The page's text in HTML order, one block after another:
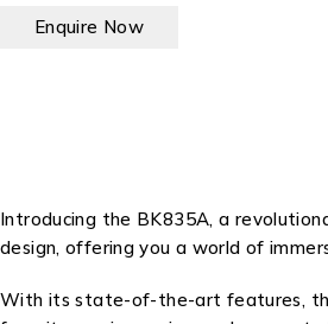
Introducing the BK835A, a
design, offering you a world of
With its state-of-the-art features,